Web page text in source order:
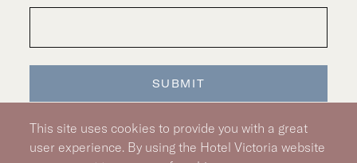
SUBMIT
This site uses cookies to provide you with a great
user experience. By using the Hotel Victoria website